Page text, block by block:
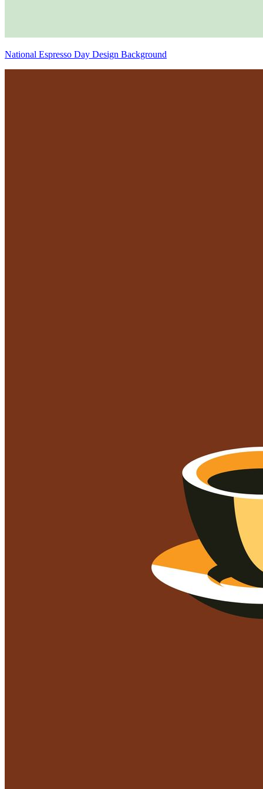
National Espresso Day Design Background